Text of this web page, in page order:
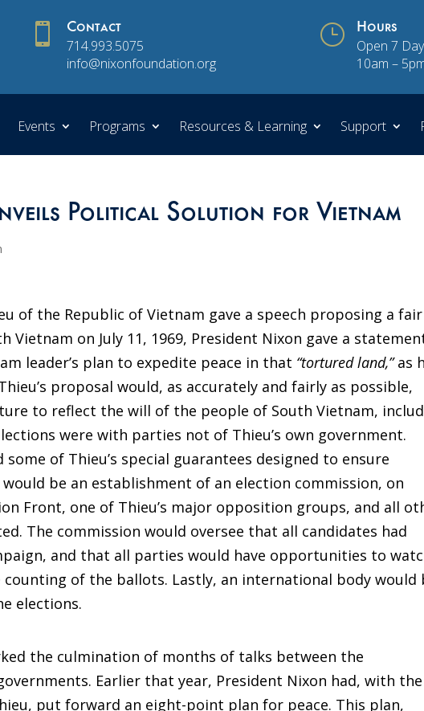
 Contact
714.993.5075
info@nixonfoundation.org
} Hours
Open 7
10am –
Events Programs Resources & Learning Support
Political Solution for Vietnam
of the Republic of Vietnam gave a speech proposing a fair
Vietnam on July 11, 1969, President Nixon gave a
leader’s plan to expedite peace in that “tortured land,”as
proposal would, as accurately and fairly as possible,
to reflect the will of the people of South Vietnam,
were with parties not of Thieu’s own government.
of Thieu’s special guarantees designed to ensure
be an establishment of an election commission, on
Front, one of Thieu’s major opposition groups, and all
The commission would oversee that all candidates had
and that all parties would have opportunities to
of the ballots. Lastly, an international body would
elections.
the culmination of months of talks between the
Earlier that year, President Nixon had, with the
put forward an eight-point plan for peace. This plan,